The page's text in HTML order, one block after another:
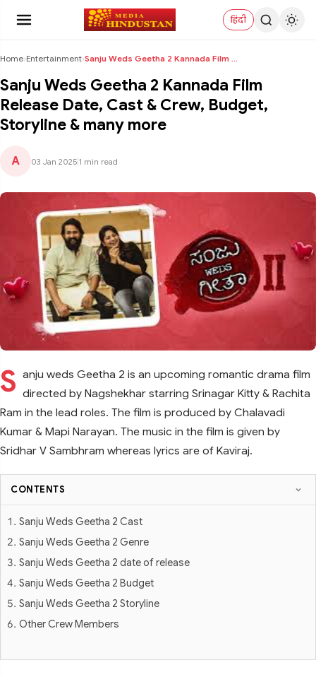
हिंदी
Home›Entertainment› Sanju Weds Geetha 2 Kannada Film Release Date, Cas...
Sanju Weds Geetha 2 Kannada Film
Release Date, Cast & Crew, Budget,
Storyline & many more
A 03 Jan 2025 1 min read
S anju weds Geetha 2 is an upcoming romantic drama film
directed by Nagshekhar starring Srinagar Kitty & Rachita
Ram in the lead roles. The film is produced by Chalavadi
Kumar & Mapi Narayan. The music in the film is given by
Sridhar V Sambhram whereas lyrics are of Kaviraj.
CONTENTS
Sanju Weds Geetha 2 Cast
Sanju Weds Geetha 2 Genre
Sanju Weds Geetha 2 date of release
Sanju Weds Geetha 2 Budget
Sanju Weds Geetha 2 Storyline
Other Crew Members